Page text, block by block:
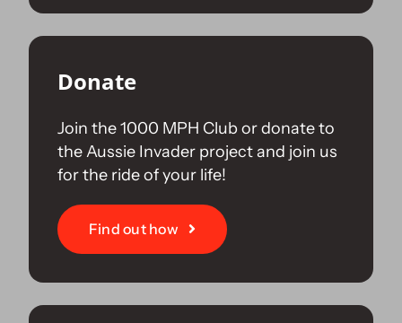
Donate
Join the 1000 MPH Club or donate to
the Aussie Invader project and join us
for the ride of your life!
Find out how